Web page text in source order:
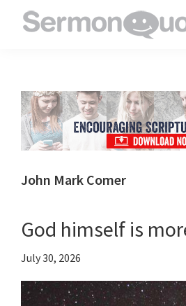
to
inspire
and
encourage
you
faith
John Mark Comer
God himself is
July 30, 2026